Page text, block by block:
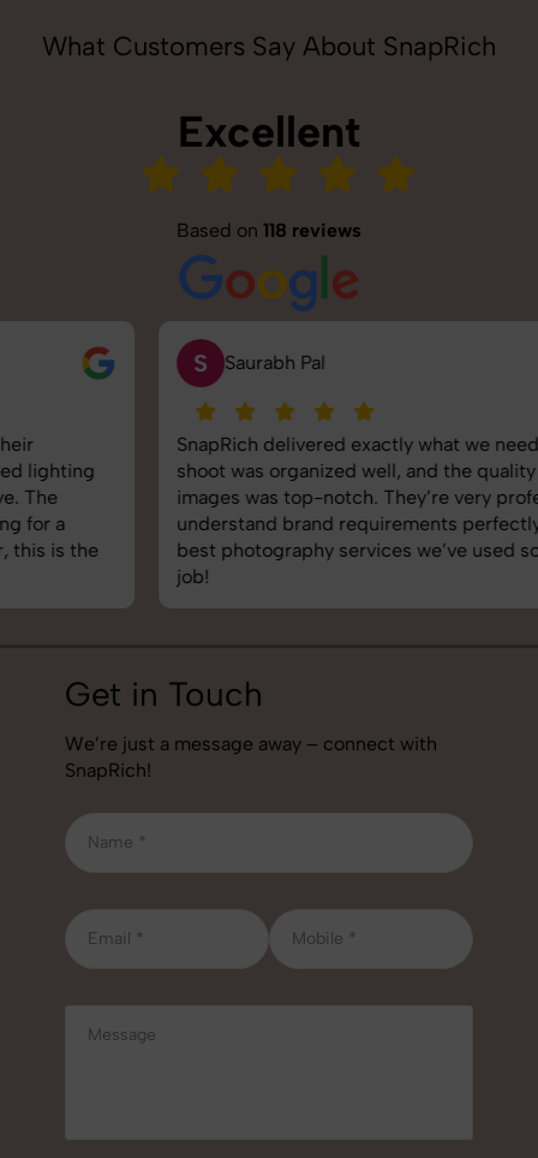
What Customers Say About SnapRich
Excellent
Based on 118 reviews
Saurabh Pal
SnapRich delivered exactly what we needed. The
shoot was organized well, and the quality of the
images was top-notch. They’re very professional and
understand brand requirements perfectly. One of the
best photography services we’ve used so far. Great
Get in Touch
We’re just a message away – connect with
SnapRich!